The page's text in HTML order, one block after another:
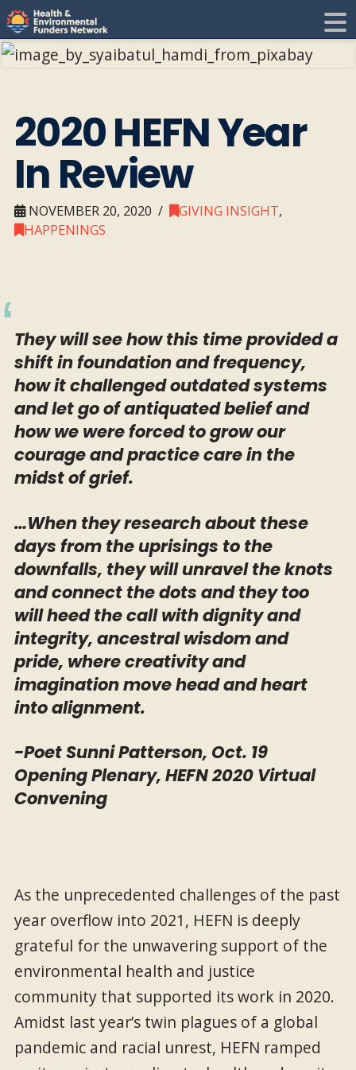
H
E
F
N
2020 HEFN Year
In Review
NOVEMBER 20, 2020 GIVING INSIGHT,
HAPPENINGS
They will see how this time provided a
shift in foundation and frequency,
how it challenged outdated systems
and let go of antiquated belief and
how we were forced to grow our
courage and practice care in the
midst of grief.
…When they research about these
days from the uprisings to the
downfalls, they will unravel the knots
and connect the dots and they too
will heed the call with dignity and
integrity, ancestral wisdom and
pride, where creativity and
imagination move head and heart
into alignment.
-Poet Sunni Patterson, Oct. 19
Opening Plenary, HEFN 2020 Virtual
Convening
As the unprecedented challenges of the past
year overflow into 2021, HEFN is deeply
grateful for the unwavering support of the
environmental health and justice
community that supported its work in 2020.
Amidst last year’s twin plagues of a global
pandemic and racial unrest, HEFN ramped